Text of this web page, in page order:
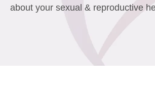
about your sexual & reproductive